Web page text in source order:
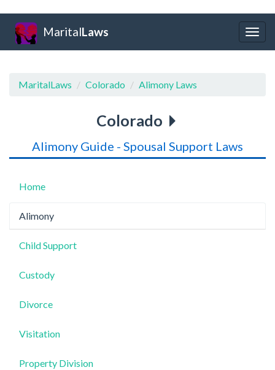
MaritalLaws
MaritalLaws Colorado Alimony Laws
Colorado
Alimony Guide - Spousal Support Laws
Home
Alimony
Child Support
Custody
Divorce
Visitation
Property Division